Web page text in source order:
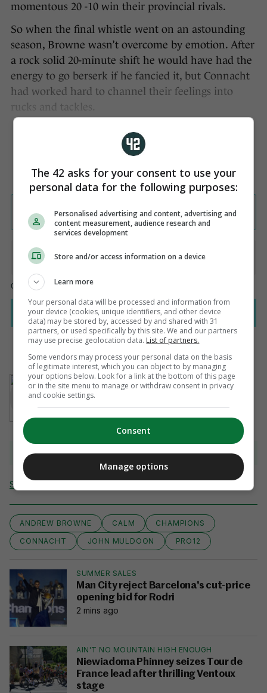
momentous 20 -10 win their provincial rivals.
So when the final whistle went on an astounding
season, Browne wasn’t overcome by emotion. After
a rock solid 20-minute shift he would have had the
energy to go berserk if he fancied it, but Connacht
had worked hard to channel their feelings into
rucks and tackles.
AUTHOR
Sean Farrell
View 10 comments
Send Tip or Correction
ANDREW BROWNE CALM
CHAMPIONS
CONNACHT
JOHN MULDOON PRO12
SUMMER SALES
Man City reject Barcelona's cut-price
opening bid for Rodri
2 mins ago
AIN'T NO MOUNTAIN HIGH ENOUGH
Niewiadoma Phinney seizes Tour de
France lead after thrilling Ventoux
stage
The 42 asks for your consent to use your
personal data for the following purposes:
Personalised advertising and content, advertising and
content measurement, audience research and
services development
Store and/or access information on a device
Learn more
Your personal data will be processed and information from
your device (cookies, unique identifiers, and other device
data) may be stored by, accessed by and shared with 31
partners, or used specifically by this site. We and our partners
may use precise geolocation data. List of partners.
Some vendors may process your personal data on the basis
of legitimate interest, which you can object to by managing
your options below. Look for a link at the bottom of this page
or in the site menu to manage or withdraw consent in privacy
and cookie settings.
Consent
Manage options